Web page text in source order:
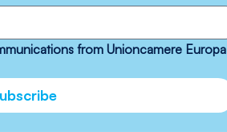
from Unioncamere Europa